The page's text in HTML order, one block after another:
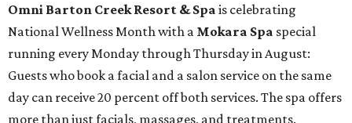
Omni Barton Creek Resort & Spa is celebrating
National Wellness Month with a Mokara Spa special
running every Monday through Thursday in August:
Guests who book a facial and a salon service on the same
day can receive 20 percent off both services. The spa offers
more than just facials, massages, and treatments.